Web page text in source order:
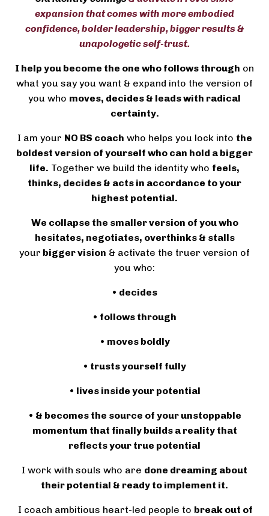
expansion that comes with more embodied
confidence, bolder leadership, bigger results &
unapologetic self-trust.
I help you become the one who follows through on
what you say you want & expand into the version of
you who moves, decides & leads with radical
certainty.
I am your NO BS coach who helps you lock into the
boldest version of yourself who can hold a bigger
life. Together we build the identity who feels,
thinks, decides & acts in accordance to your
highest potential.
We collapse the smaller version of you who
hesitates, negotiates, overthinks & stalls
your bigger vision & activate the truer version of
you who:
• decides
• follows through
• moves boldly
• trusts yourself fully
• lives inside your potential
• & becomes the source of your unstoppable
momentum that finally builds a reality that
reflects your true potential
I work with souls who are done dreaming about
their potential & ready to implement it.
I coach ambitious heart-led people to break out of